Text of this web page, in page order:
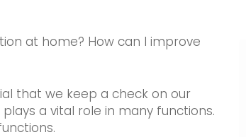
at home? How can I improve
that we keep a check on our
a vital role in many functions.